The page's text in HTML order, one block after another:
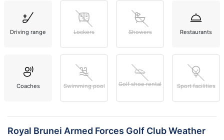
Driving range
Coaches
Lockers
Swimming pool
Showers
Golf shoe rental
Restaurants
Sport facilities
Royal Brunei Armed Forces Golf Club Weather